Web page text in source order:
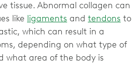
tissue. Abnormal collagen can
like ligaments and tendons to
which can result in a
depending on what type of
what area of the body is